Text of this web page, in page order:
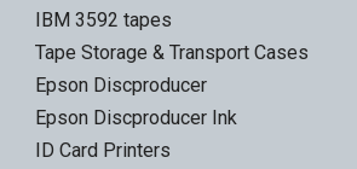
IBM 3592 tapes
Tape Storage & Transport Cases
Epson Discproducer
Epson Discproducer Ink
ID Card Printers